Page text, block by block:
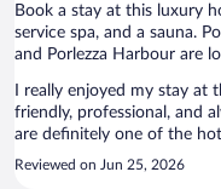
Book a stay at this luxury
service spa, and a sauna.
and Porlezza Harbour are
I really enjoyed my stay at
friendly, professional, and
are definitely one of the hotel's greatest
and well maintained. I stayed in a suite with a large balcony
overlooking both the lake and
Reviewed on Jun 25, 2026